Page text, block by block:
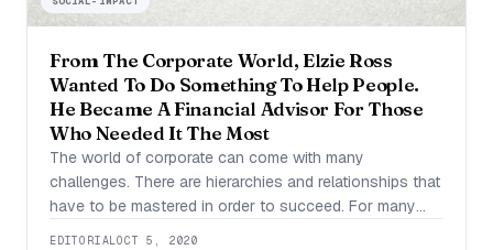
From The Corporate World, Elzie Ross
Wanted To Do Something To Help People.
He Became A Financial Advisor For Those
Who Needed It The Most
The world of corporate can come with many
challenges. There are hierarchies and relationships that
have to be mastered in order to succeed. For many
EDITORIALOCT 5, 2020